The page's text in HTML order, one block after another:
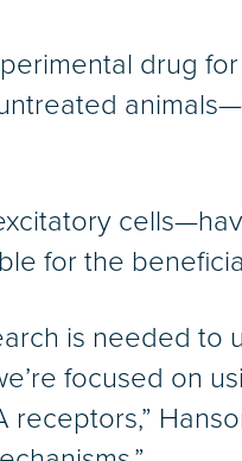
drug
for the
is needed to
focused on